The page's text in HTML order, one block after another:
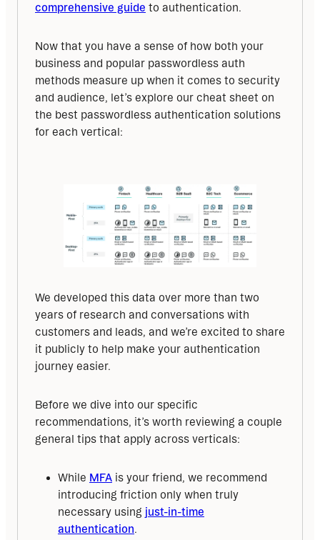
comprehensive guide to authentication.
Now that you have a sense of how both your
business and popular passwordless auth
methods measure up when it comes to security
and audience, let’s explore our cheat sheet on
the best passwordless authentication solutions
for each vertical:
We developed this data over more than two
years of research and conversations with
customers and leads, and we’re excited to share
it publicly to help make your authentication
journey easier.
Before we dive into our specific
recommendations, it’s worth reviewing a couple
general tips that apply across verticals:
While MFA is your friend, we recommend
introducing friction only when truly
necessary using just-in-time
authentication.